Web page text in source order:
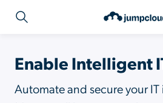
Enable Intelligent
Automate and secure your